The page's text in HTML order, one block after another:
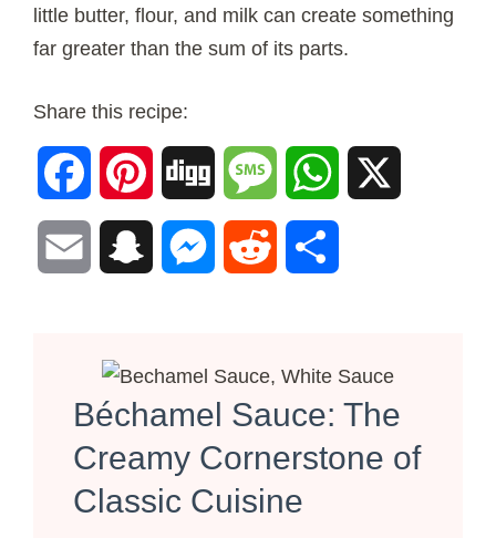
little butter, flour, and milk can create something
far greater than the sum of its parts.
Share this recipe:
FacebookPinterest Digg Message WhatsApp
Email Snapchat MessengerReddit
Béchamel Sauce: The
Creamy Cornerstone of
Classic Cuisine